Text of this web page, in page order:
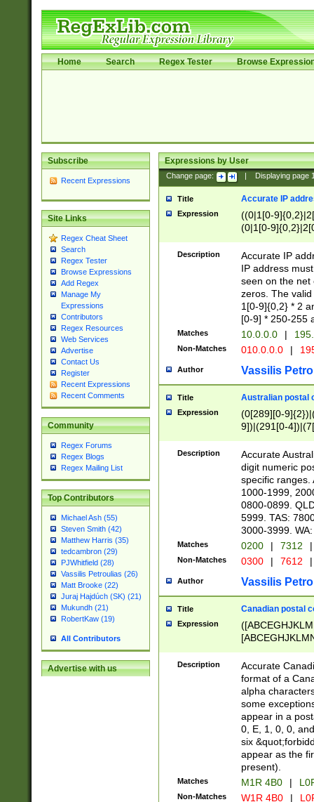
Home Search Regex Tester Browse
Subscribe
Recent Expressions
Site Links
Regex Cheat Sheet
Search
Regex Tester
Browse Expressions
Add Regex
Manage My
Expressions
Contributors
Regex Resources
Web Services
Advertise
Contact Us
Register
Recent Expressions
Recent Comments
Community
Regex Forums
Regex Blogs
Regex Mailing List
Top Contributors
Michael Ash (55)
Steven Smith (42)
Matthew Harris (35)
tedcambron (29)
PJWhitfield (28)
Vassilis Petroulias (26)
Matt Brooke (22)
Juraj Hajdúch (SK) (21)
Mukundh (21)
RobertKaw (19)
All Contributors
Advertise with us
Expressions by User
Change page: Displaying page
Title Accurate IP
Expression
((0|1[0-
(0|1[0-
Description
Accurate IP
IP address
seen on the net
zeros. The
1[0-9]{0,2} * 2
[0-9] * 250-255
Matches 10.0.0.0 |
Non-Matches 010.0.0.0 |
Author Vassilis
Title Australian postal
Expression
(0[289][0-
9])|(291[0-
Description
Accurate
digit numeric
specific ranges.
1000-1999,
0800-0899.
5999. TAS:
3000-3999.
Matches 0200 | 7312 |
Non-Matches 0300 | 7612 |
Author Vassilis
Title Canadian postal
Expression
Description
Accurate
format of a
alpha
some
appear in a
0, E, 1, 0, 0,
six
appear as the
present).
Matches M1R 4B0 |
Non-Matches W1R 4B0 |